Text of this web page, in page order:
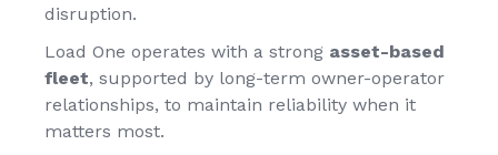
disruption.
Load One operates with a strong asset-based
fleet, supported by long-term owner-operator
relationships, to maintain reliability when it
matters most.